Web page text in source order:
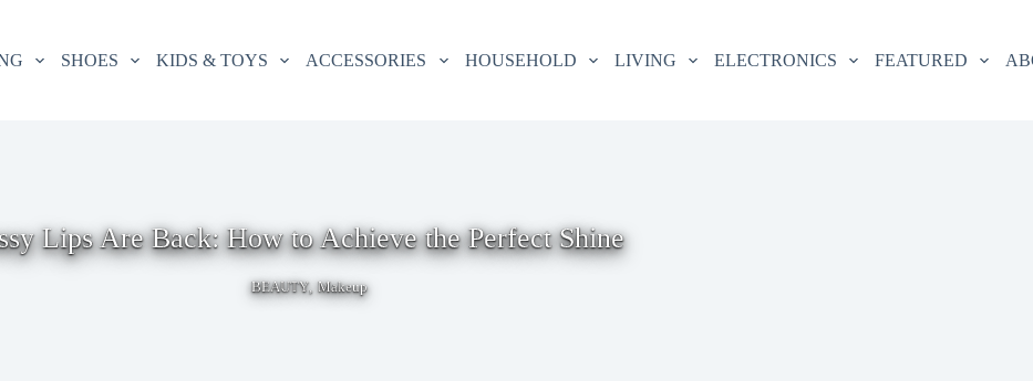
SHOES KIDS & TOYS ACCESSORIES HOUSEHOLD LIVING ELECTRONICS FEATURED
Lips Are Back: How to Achieve the Perfect Shine
BEAUTY,Makeup